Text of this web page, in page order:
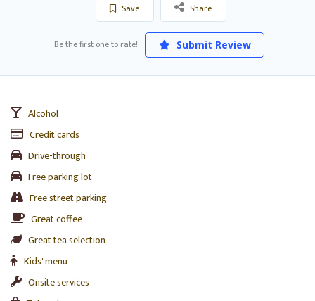
Save Share
Be the first one to rate! Submit Review
Alcohol
Credit cards
Drive-through
Free parking lot
Free street parking
Great coffee
Great tea selection
Kids' menu
Onsite services